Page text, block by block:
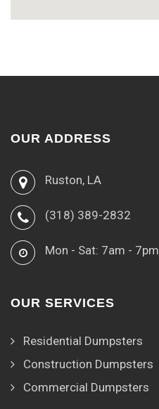
OUR ADDRESS
Ruston, LA
(318) 389-2832
Mon - Sat: 7am - 7pm
OUR SERVICES
Residential Dumpsters
Construction Dumpsters
Commercial Dumpsters